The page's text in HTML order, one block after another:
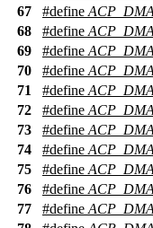
67
#define
68
#define
69
#define
70
#define
71
#define
72
#define
73
#define
74
#define
75
#define
76
#define
77
#define